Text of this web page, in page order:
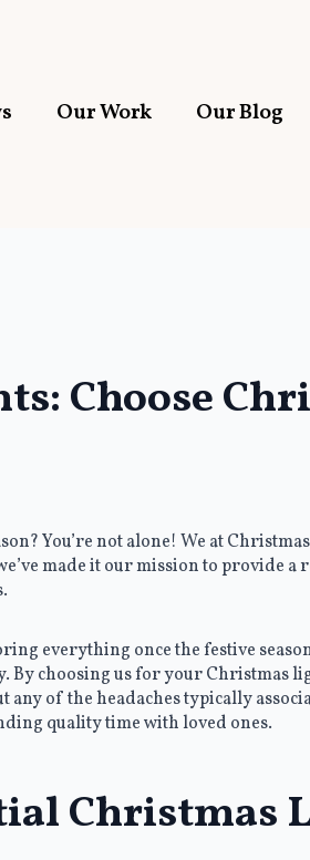
Our Work Our Blog
Choose
You’re not alone! We at
made it our mission to provide a
everything once the festive
By choosing us for your Christmas
of the headaches typically
quality time with loved ones.
Christmas